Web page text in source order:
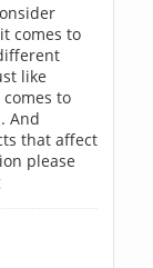
comes to
like
to
And
that affect
please